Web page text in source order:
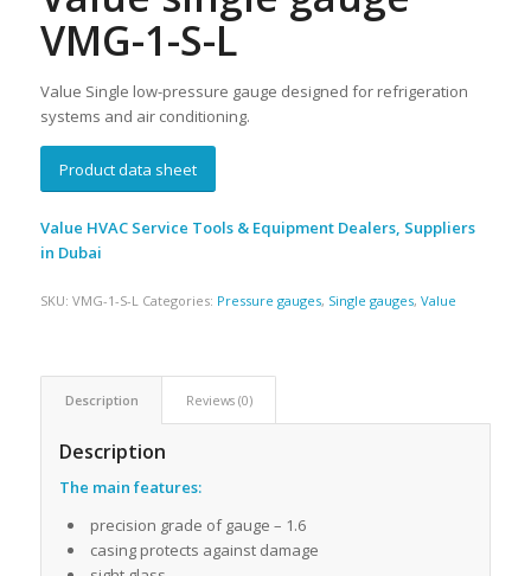
VMG-1-S-L
Value Single low-pressure gauge designed for refrigeration
systems and air conditioning.
Product data sheet
Value HVAC Service Tools & Equipment Dealers, Suppliers
in Dubai
SKU: VMG-1-S-L Categories: Pressure gauges, Single gauges, Value
Description Reviews (0)
Description
The main features:
precision grade of gauge – 1.6
casing protects against damage